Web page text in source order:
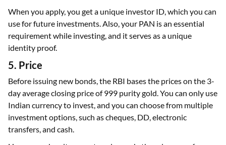
When you apply, you get a unique investor ID, which you can
use for future investments. Also, your PAN is an essential
requirement while investing, and it serves as a unique
identity proof.
5. Price
Before issuing new bonds, the RBI bases the prices on the 3-
day average closing price of 999 purity gold. You can only use
Indian currency to invest, and you can choose from multiple
investment options, such as cheques, DD, electronic
transfers, and cash.